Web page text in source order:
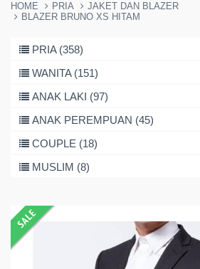
HOME PRIA
JAKET DAN BLAZER
BLAZER BRUNO XS HITAM
PRIA (358)
WANITA (151)
ANAK LAKI (97)
ANAK PEREMPUAN (45)
COUPLE (18)
MUSLIM (8)